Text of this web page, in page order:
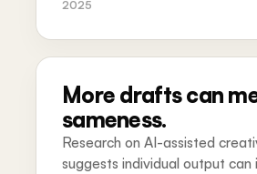
2025
More drafts can
sameness.
Research on AI-assisted
suggests individual output can